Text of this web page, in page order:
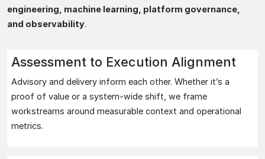
engineering, machine learning, platform governance,
and observability.
Assessment to Execution Alignment
Advisory and delivery inform each other. Whether it’s a
proof of value or a system-wide shift, we frame
workstreams around measurable context and operational
metrics.